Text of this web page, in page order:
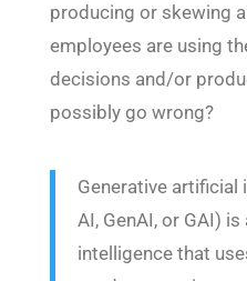
producing or skewing
employees are using
decisions and/or
possibly go wrong?
Generative artificial
AI, GenAI, or GAI)
intelligence that